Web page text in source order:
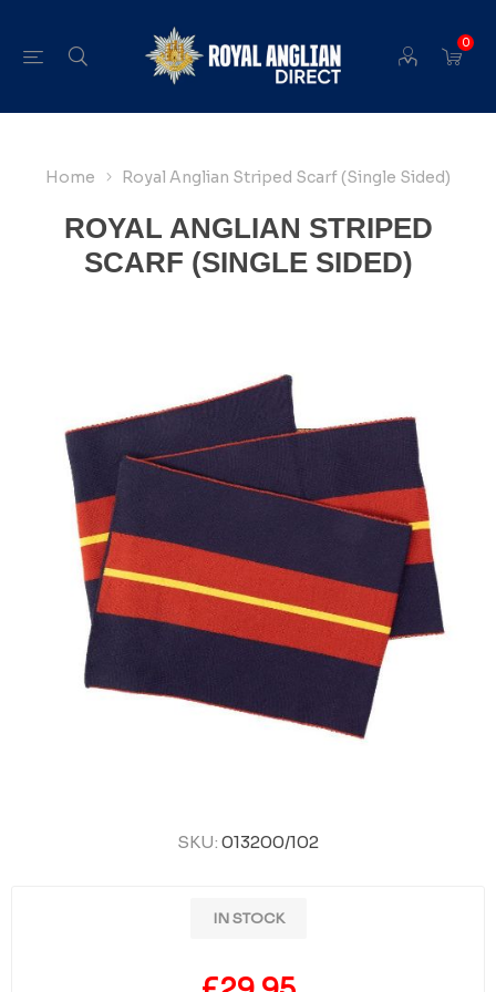
0
Home Royal Anglian Striped Scarf (Single Sided)
ROYAL ANGLIAN STRIPED
SCARF (SINGLE SIDED)
SKU: 013200/102
IN STOCK